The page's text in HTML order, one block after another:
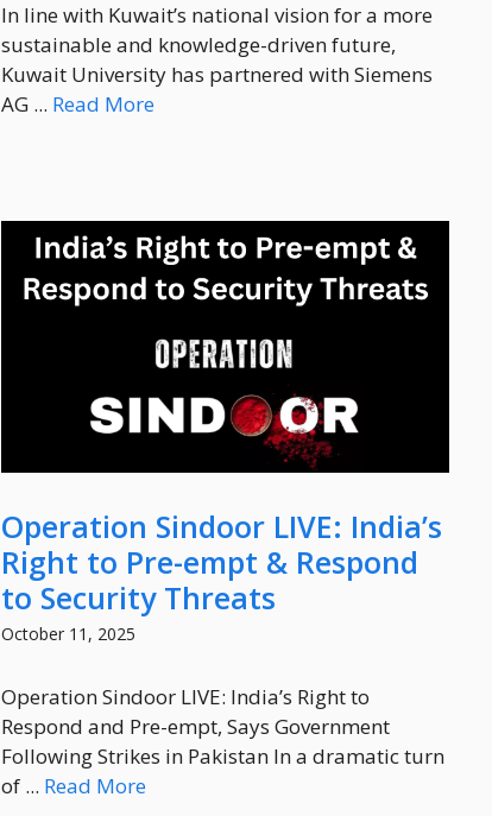
In line with Kuwait’s national vision for a more
sustainable and knowledge-driven future,
Kuwait University has partnered with Siemens
AG ... Read More
Operation Sindoor LIVE: India’s
Right to Pre-empt & Respond
to Security Threats
October 11, 2025
Operation Sindoor LIVE: India’s Right to
Respond and Pre-empt, Says Government
Following Strikes in Pakistan In a dramatic turn
of ... Read More